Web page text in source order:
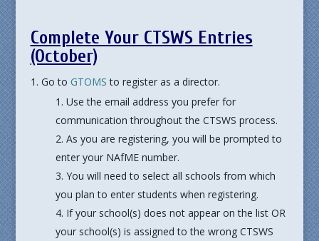
Complete Your CTSWS Entries
(October)
Go to GTOMS to register as a director.
Use the email address you prefer for
communication throughout the CTSWS process.
As you are registering, you will be prompted to
enter your NAfME number.
You will need to select all schools from which
you plan to enter students when registering.
If your school(s) does not appear on the list OR
your school(s) is assigned to the wrong CTSWS